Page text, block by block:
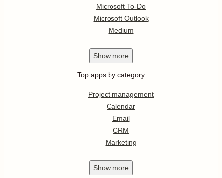
Microsoft To-Do
Microsoft Outlook
Medium
Show more
Top apps by category
Project management
Calendar
Email
CRM
Marketing
Show more